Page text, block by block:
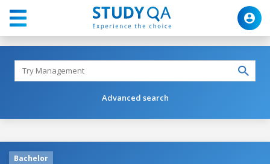
Advanced search
Bachelor